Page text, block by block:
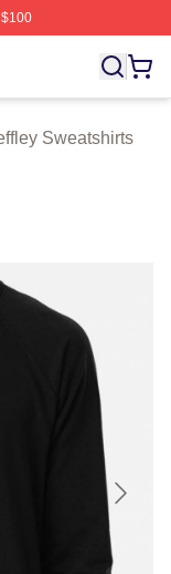
Rodrick
Sweatshirts